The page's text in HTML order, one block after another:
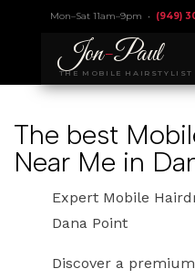
Mon–Sat 11am–9pm • (949)
Jon-Paul
THE MOBILE HAIRSTYLIST
The best
Near Me in
Expert Mobile
Dana Point
Discover a